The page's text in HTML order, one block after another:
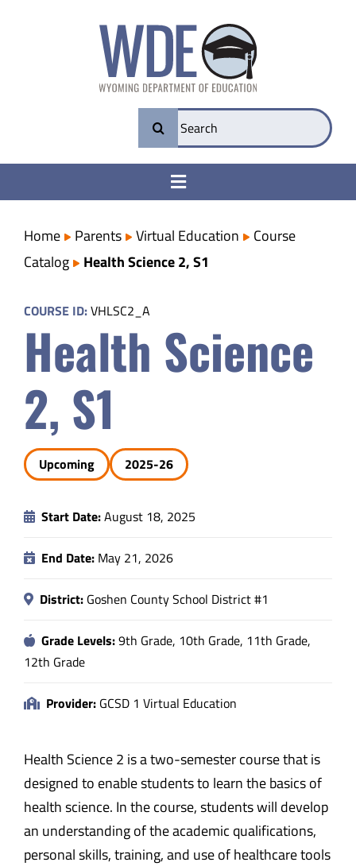
Search
for:
Toggle
College & Career Ready
Transparency
Parents
Safety & Wellness
Educators
Data
Home Parents Virtual Education
Course
Catalog
Health Science 2, S1
COURSE ID:VHLSC2_A
Health Science
2, S1
Upcoming 2025-26
Start Date:August 18, 2025
End Date: May 21, 2026
District: Goshen County School District #1
Grade Levels:9th Grade, 10th Grade, 11th Grade,
12th Grade
Provider: GCSD 1 Virtual Education
Health Science 2 is a two-semester course that is
designed to enable students to learn the basics of
health science. In the course, students will develop
an understanding of the academic qualifications,
personal skills, training, and use of healthcare tools